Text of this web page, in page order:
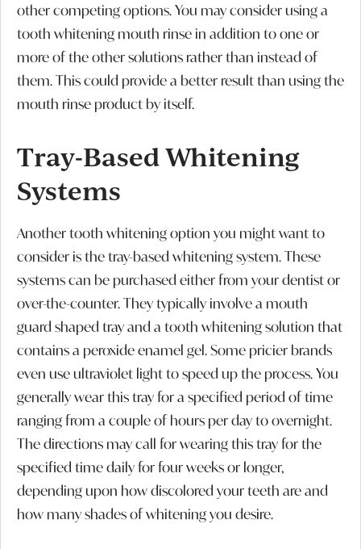
other competing options. You may consider using a
tooth whitening mouth rinse in addition to one or
more of the other solutions rather than instead of
them. This could provide a better result than using the
mouth rinse product by itself.
Tray-Based Whitening
Systems
Another tooth whitening option you might want to
consider is the tray-based whitening system. These
systems can be purchased either from your dentist or
over-the-counter. They typically involve a mouth
guard shaped tray and a tooth whitening solution that
contains a peroxide enamel gel. Some pricier brands
even use ultraviolet light to speed up the process. You
generally wear this tray for a specified period of time
ranging from a couple of hours per day to overnight.
The directions may call for wearing this tray for the
specified time daily for four weeks or longer,
depending upon how discolored your teeth are and
how many shades of whitening you desire.